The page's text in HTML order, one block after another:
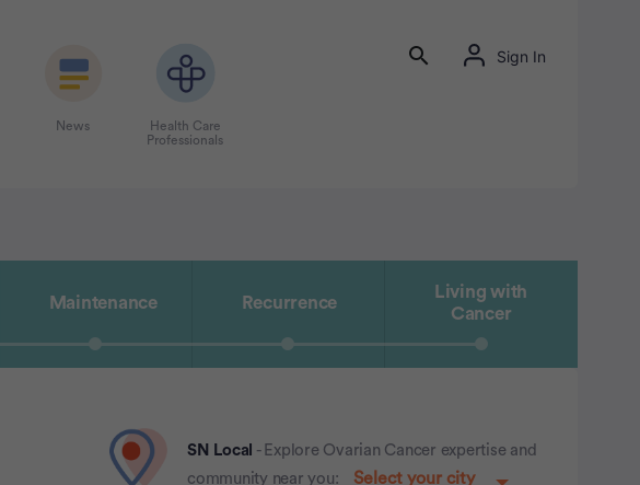
News
Health Care
Professionals
Sign In
Maintenance Recurrence
Living with
Cancer
SN Local - Explore Ovarian Cancer expertise and
community near you: